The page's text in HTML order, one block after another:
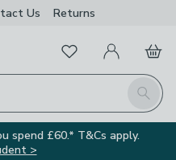
Us Returns
Search
FavouritesMy Account
Basket
spend £60.* T&Cs apply.
>